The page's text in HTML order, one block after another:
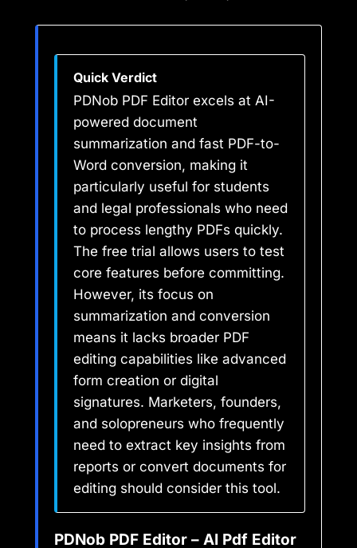
Quick Verdict
PDNob PDF Editor excels at AI-
powered document
summarization and fast PDF-to-
Word conversion, making it
particularly useful for students
and legal professionals who need
to process lengthy PDFs quickly.
The free trial allows users to test
core features before committing.
However, its focus on
summarization and conversion
means it lacks broader PDF
editing capabilities like advanced
form creation or digital
signatures. Marketers, founders,
and solopreneurs who frequently
need to extract key insights from
reports or convert documents for
editing should consider this tool.
PDNob PDF Editor – AI Pdf Editor